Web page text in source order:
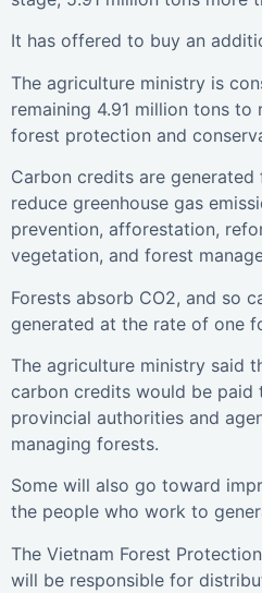
It has offered to buy an
The agriculture ministry is
remaining 4.91 million tons to
forest protection and
Carbon credits are
reduce greenhouse gas
prevention, afforestation,
vegetation, and forest
Forests absorb CO2, and so
generated at the rate of one
The agriculture ministry said
carbon credits would be paid
provincial authorities and
managing forests.
Some will also go toward
the people who work to
The Vietnam Forest
will be responsible for